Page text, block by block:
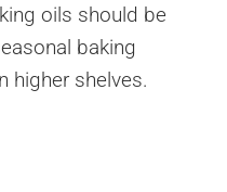
oils should be
baking
higher shelves.